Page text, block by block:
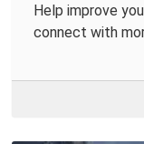
Help improve
connect with